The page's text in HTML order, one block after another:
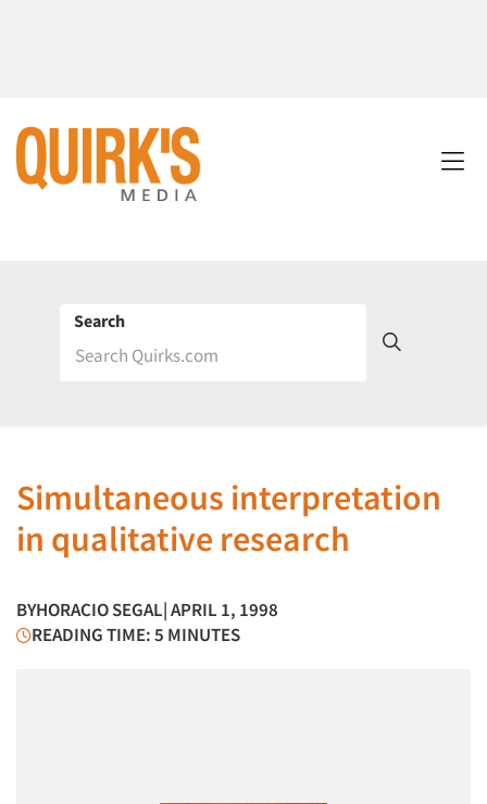
Search
Simultaneous interpretation
in qualitative research
BYHORACIO SEGAL| APRIL 1, 1998
READING TIME: 5 MINUTES